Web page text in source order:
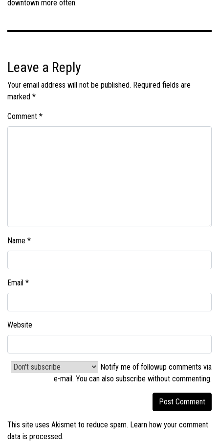
downtown more often.
Leave a Reply
Your email address will not be published. Required fields are
marked *
Comment *
Name *
Email *
Website
Notify me of followup comments via
e-mail. You can also subscribe without commenting.
This site uses Akismet to reduce spam. Learn how your comment
data is processed.